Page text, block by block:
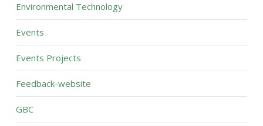
Environmental Technology
Events
Events Projects
Feedback-website
GBC